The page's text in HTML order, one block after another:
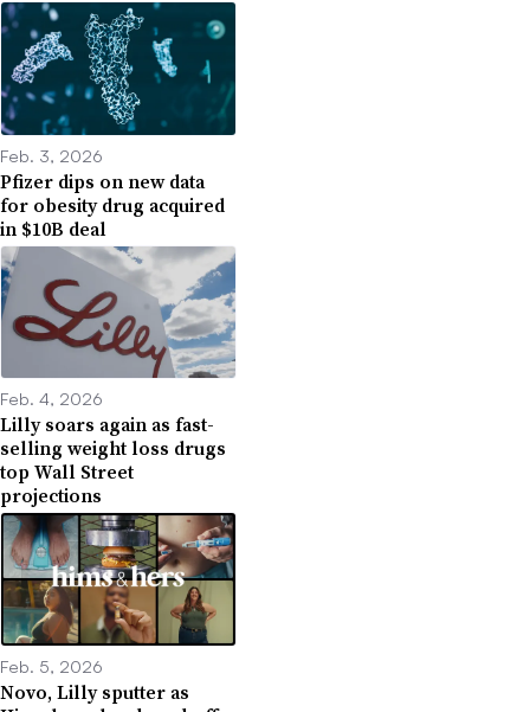
Feb. 3, 2026
Pfizer dips on new data
for obesity drug acquired
in $10B deal
Feb. 4, 2026
Lilly soars again as fast-
selling weight loss drugs
top Wall Street
projections
Feb. 5, 2026
Novo, Lilly sputter as